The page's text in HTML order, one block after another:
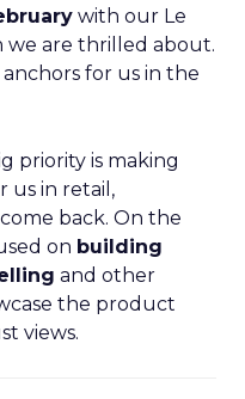
with our Le
we are thrilled about.
for us in the
priority is making
us in retail,
back. On the
on building
and other
the product
views.